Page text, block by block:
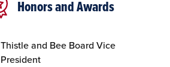
Honors and Awards
Thistle and Bee Board Vice
President